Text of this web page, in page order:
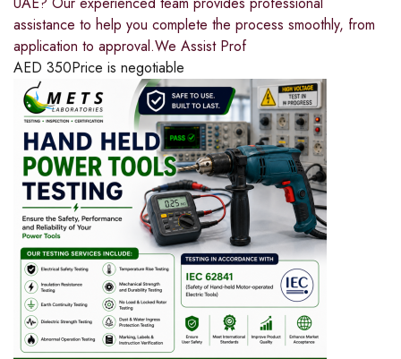
assistance to help you complete the process smoothly, from
application to approval.We Assist Prof
AED 350Price is negotiable